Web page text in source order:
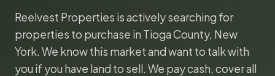
Reelvest Properties is actively searching for
properties to purchase in Tioga County, New
York. We know this market and want to talk with
you if you have land to sell. We pay cash, cover all